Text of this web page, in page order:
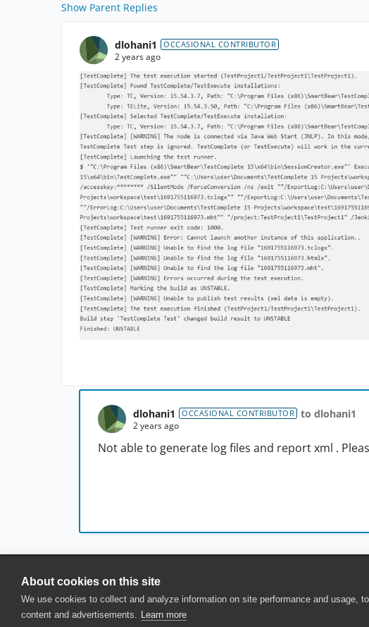
About cookies on this site
We use cookies to collect and analyze information on site performance and usage,
content and advertisements. Learn more
Show Parent Replies
dlohani1 OCCASIONAL CONTRIBUTOR
2 years ago
dlohani1 OCCASIONAL CONTRIBUTOR to dlohani1
2 years ago
Not able to generate log files and report xml .
© 2025 SmartBear Software. All Rights Reserved.
Privacy
| Terms of Use | Site Map | Website Terms